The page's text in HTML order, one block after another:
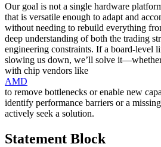
Our goal is not a single hardware
that is versatile enough to adapt and
without needing to rebuild everything
deep understanding of both the trading
engineering constraints. If a board-level
slowing us down, we’ll solve
with chip vendors like
AMD
to remove bottlenecks or enable new
identify performance barriers or a
actively seek a solution.
Statement Block